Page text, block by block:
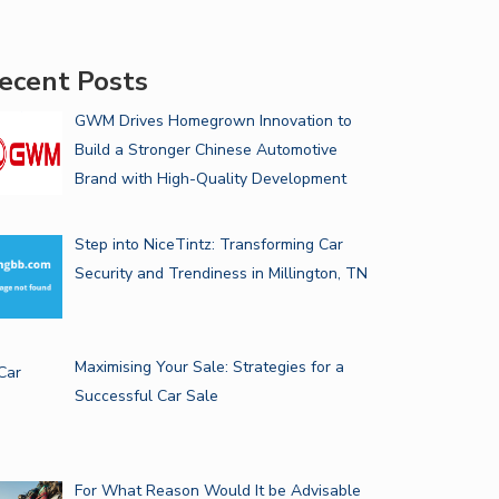
Posts
GWM Drives Homegrown Innovation to
Build a Stronger Chinese Automotive
Brand with High-Quality Development
Step into NiceTintz: Transforming Car
Security and Trendiness in Millington, TN
Maximising Your Sale: Strategies for a
Successful Car Sale
For What Reason Would It be Advisable